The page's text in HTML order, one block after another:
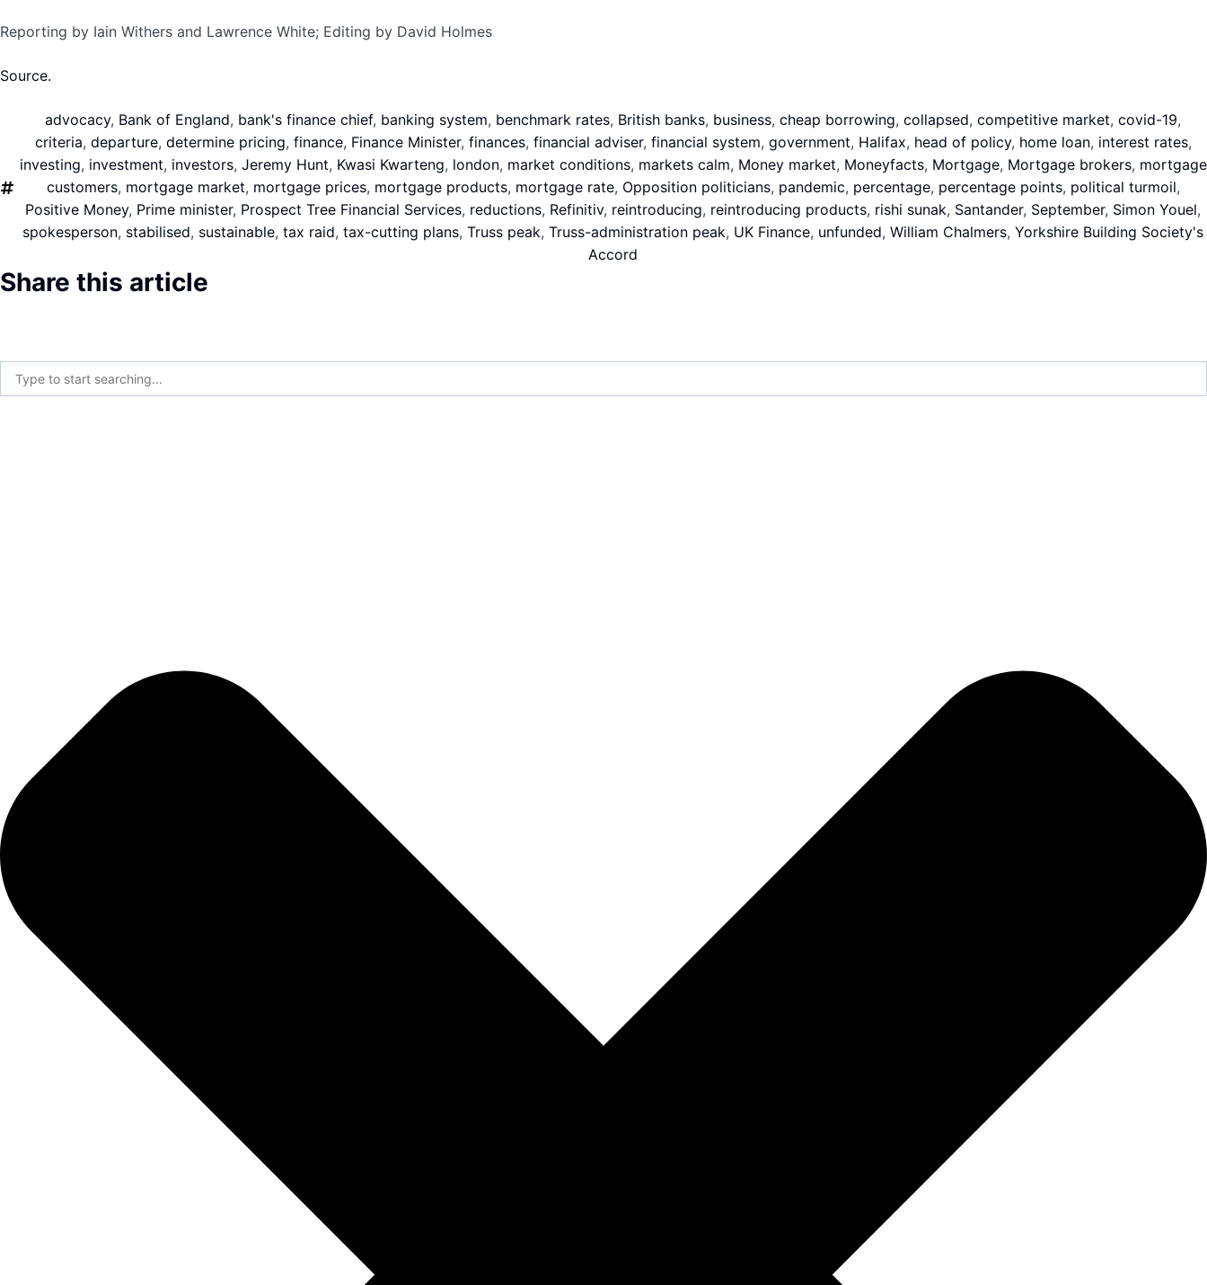
Reporting by Iain Withers and Lawrence White; Editing by David Holmes
Source.
advocacy, Bank of England, bank's finance chief, banking system, benchmark rates, British banks, business, cheap borrowing, collapsed, competitive market, covid-19,
criteria, departure, determine pricing, finance, Finance Minister, finances, financial adviser, financial system, government, Halifax, head of policy, home loan, interest rates,
investing, investment, investors, Jeremy Hunt, Kwasi Kwarteng, london, market conditions, markets calm, Money market, Moneyfacts, Mortgage, Mortgage brokers, mortgage
customers, mortgage market, mortgage prices, mortgage products, mortgage rate, Opposition politicians, pandemic, percentage, percentage points, political turmoil,
Positive Money, Prime minister, Prospect Tree Financial Services, reductions, Refinitiv, reintroducing, reintroducing products, rishi sunak, Santander, September, Simon Youel,
spokesperson, stabilised, sustainable, tax raid, tax-cutting plans, Truss peak, Truss-administration peak, UK Finance, unfunded, William Chalmers, Yorkshire Building Society's
Accord
Share this article